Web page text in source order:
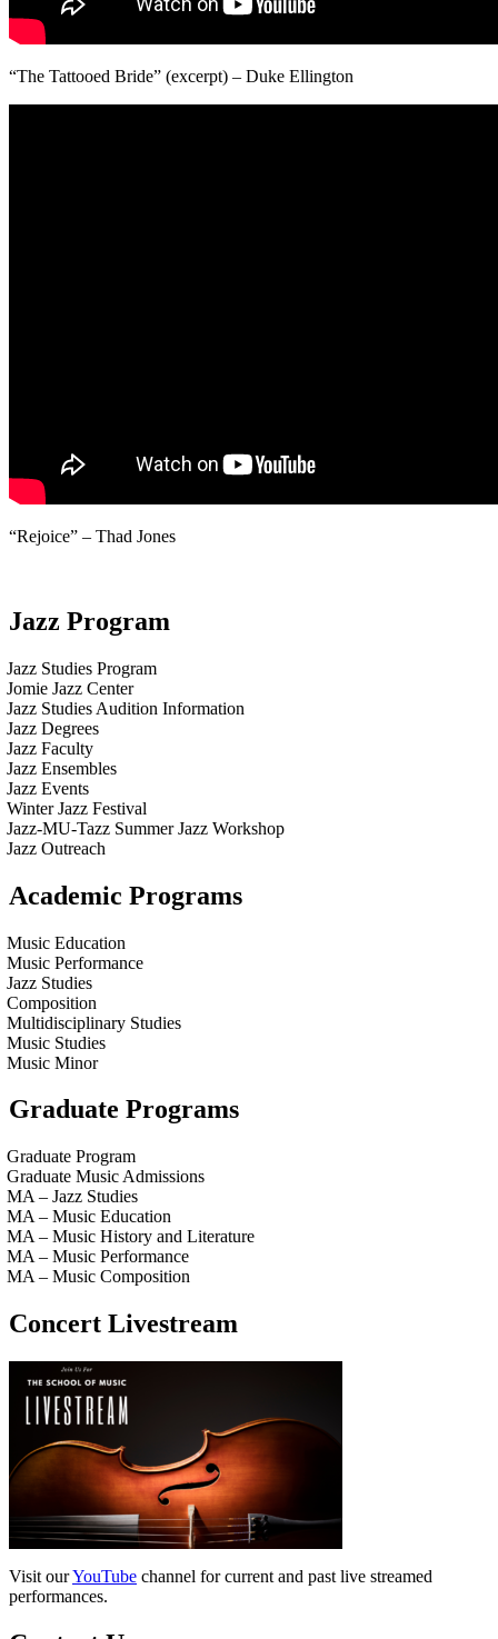
“The Tattooed Bride” (excerpt) – Duke Ellington
“Rejoice” – Thad Jones
Jazz Program
Jazz Studies Program
Jomie Jazz Center
Jazz Studies Audition Information
Jazz Degrees
Jazz Faculty
Jazz Ensembles
Jazz Events
Winter Jazz Festival
Jazz-MU-Tazz Summer Jazz Workshop
Jazz Outreach
Academic Programs
Music Education
Music Performance
Jazz Studies
Composition
Multidisciplinary Studies
Music Studies
Music Minor
Graduate Programs
Graduate Program
Graduate Music Admissions
MA – Jazz Studies
MA – Music Education
MA – Music History and Literature
MA – Music Performance
MA – Music Composition
Concert Livestream
Visit ourYouTube channel for current and past live streamed
performances.